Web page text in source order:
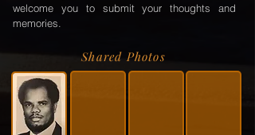
welcome you to submit your thoughts and
memories.
Shared Photos